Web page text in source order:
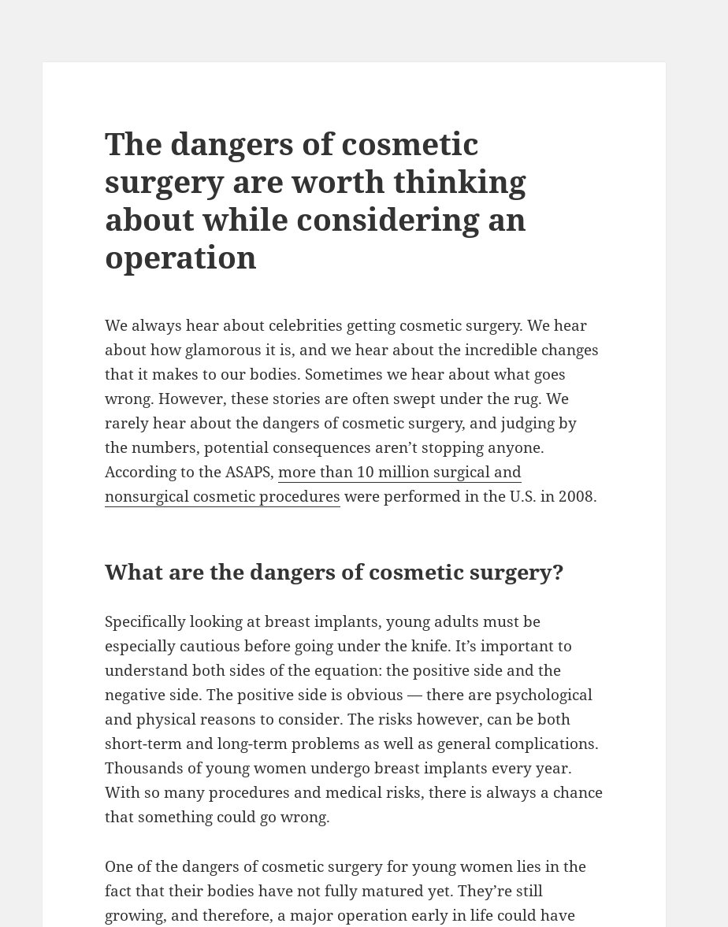
The dangers of cosmetic
surgery are worth thinking
about while considering an
operation
We always hear about celebrities getting cosmetic surgery. We hear
about how glamorous it is, and we hear about the incredible changes
that it makes to our bodies. Sometimes we hear about what goes
wrong. However, these stories are often swept under the rug. We
rarely hear about the dangers of cosmetic surgery, and judging by
the numbers, potential consequences aren’t stopping anyone.
According to the ASAPS,more than 10 million surgical and
nonsurgical cosmetic procedures were performed in the U.S. in 2008.
What are the dangers of cosmetic surgery?
Specifically looking at breast implants, young adults must be
especially cautious before going under the knife. It’s important to
understand both sides of the equation: the positive side and the
negative side. The positive side is obvious — there are psychological
and physical reasons to consider. The risks however, can be both
short-term and long-term problems as well as general complications.
Thousands of young women undergo breast implants every year.
With so many procedures and medical risks, there is always a chance
that something could go wrong.
One of the dangers of cosmetic surgery for young women lies in the
fact that their bodies have not fully matured yet. They’re still
growing, and therefore, a major operation early in life could have